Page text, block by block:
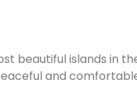
beautiful islands in
and